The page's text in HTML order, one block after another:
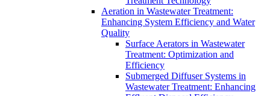
Aeration in Wastewater Treatment:
Enhancing System Efficiency and Water
Quality
Surface Aerators in Wastewater
Treatment: Optimization and
Efficiency
Submerged Diffuser Systems in
Wastewater Treatment: Enhancing